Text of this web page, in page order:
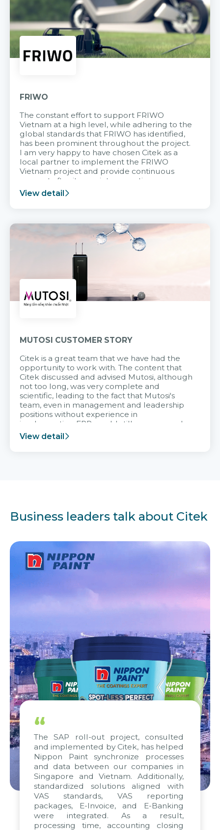
FRIWO
The constant effort to support FRIWO
Vietnam at a high level, while adhering to the
global standards that FRIWO has identified,
has been prominent throughout the project.
I am very happy to have chosen Citek as a
local partner to implement the FRIWO
Vietnam project and provide continuous
support after it goes into operation.
View detail
MUTOSI CUSTOMER STORY
Citek is a great team that we have had the
opportunity to work with. The content that
Citek discussed and advised Mutosi, although
not too long, was very complete and
scientific, leading to the fact that Mutosi's
team, even in management and leadership
positions without experience in
implementing ERP, could still very assured
and easy to receive advice from the Citek
team.
View detail
Business leaders talk about Citek
“
The SAP roll-out project, consulted
and implemented by Citek, has helped
Nippon Paint synchronize processes
and data between our companies in
Singapore and Vietnam. Additionally,
standardized solutions aligned with
VAS standards, VAS reporting
packages, E-Invoice, and E-Banking
were integrated. As a result,
processing time, accounting closing